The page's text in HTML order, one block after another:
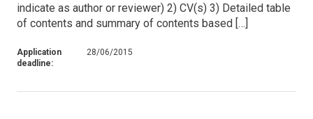
indicate as author or reviewer) 2) CV(s) 3) Detailed table
of contents and summary of contents based […]
Application
deadline:
28/06/2015